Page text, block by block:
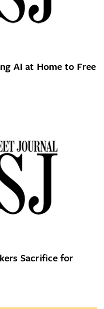
AI at Home to Free
Sacrifice for